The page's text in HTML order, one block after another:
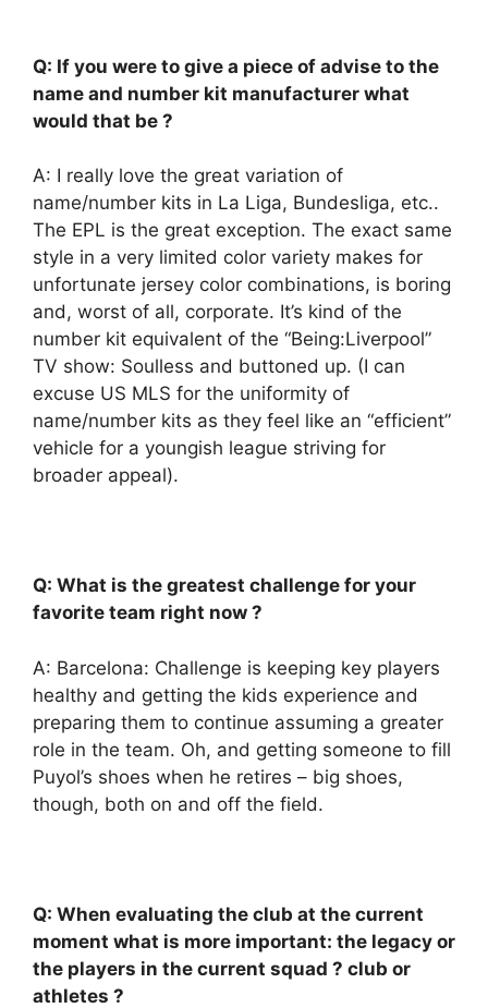
Q: If you were to give a piece of advise to the
name and number kit manufacturer what
would that be ?
A: I really love the great variation of
name/number kits in La Liga, Bundesliga, etc..
The EPL is the great exception. The exact same
style in a very limited color variety makes for
unfortunate jersey color combinations, is boring
and, worst of all, corporate. It’s kind of the
number kit equivalent of the “Being:Liverpool”
TV show: Soulless and buttoned up. (I can
excuse US MLS for the uniformity of
name/number kits as they feel like an “efficient”
vehicle for a youngish league striving for
broader appeal).
Q: What is the greatest challenge for your
favorite team right now ?
A: Barcelona: Challenge is keeping key players
healthy and getting the kids experience and
preparing them to continue assuming a greater
role in the team. Oh, and getting someone to fill
Puyol’s shoes when he retires – big shoes,
though, both on and off the field.
Q: When evaluating the club at the current
moment what is more important: the legacy or
the players in the current squad ? club or
athletes ?